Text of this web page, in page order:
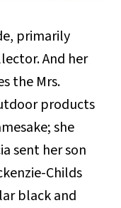
primarily
And her
the Mrs.
products
she
sent her son
Childs
black and